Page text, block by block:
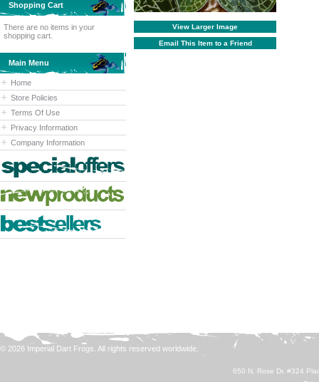
Shopping Cart
There are no items in your
shopping cart.
Main Menu
Home
Store Policies
Terms Of Use
Privacy Information
Company Information
View Larger Image
Email This Item to a Friend
© 2026 Imperial Dart Frogs. All rights reserved worldwide.
650 N. Rose Dr. #324